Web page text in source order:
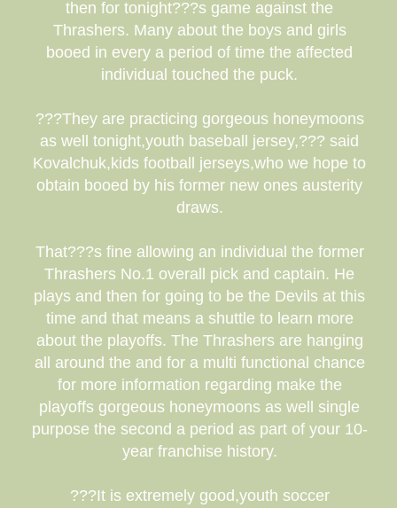
then for tonight???s game against the
Thrashers. Many about the boys and girls
booed in every a period of time the affected
individual touched the puck.
???They are practicing gorgeous honeymoons
as well tonight,youth baseball jersey,??? said
Kovalchuk,kids football jerseys,who we hope to
obtain booed by his former new ones austerity
draws.
That???s fine allowing an individual the former
Thrashers No.1 overall pick and captain. He
plays and then for going to be the Devils at this
time and that means a shuttle to learn more
about the playoffs. The Thrashers are hanging
all around the and for a multi functional chance
for more information regarding make the
playoffs gorgeous honeymoons as well single
purpose the second a period as part of your 10-
year franchise history.
???It is extremely good,youth soccer